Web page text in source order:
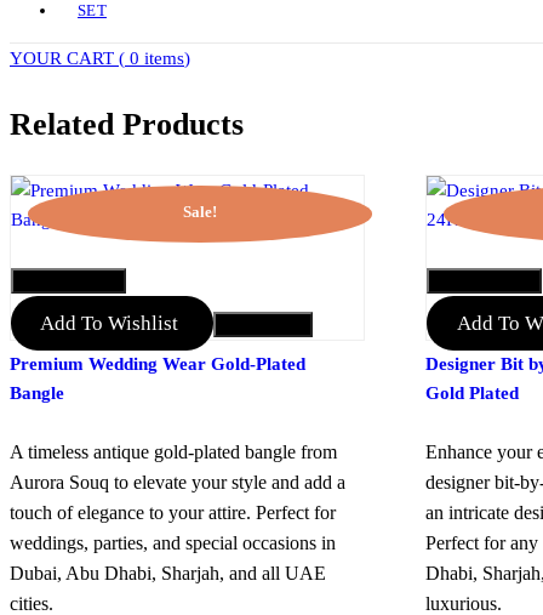
SET
YOUR CART ( 0 items)
Related Products
Sale!
Add To Wishlist
Premium Wedding Wear Gold-Plated
Bangle
A timeless antique gold-plated bangle from
Aurora Souq to elevate your style and add a
touch of elegance to your attire. Perfect for
weddings, parties, and special occasions in
Dubai, Abu Dhabi, Sharjah, and all UAE
cities.
Add To
Designer Bit
Gold Plated
Enhance your
designer bit-
an intricate
Perfect for
Dhabi,
luxurious.